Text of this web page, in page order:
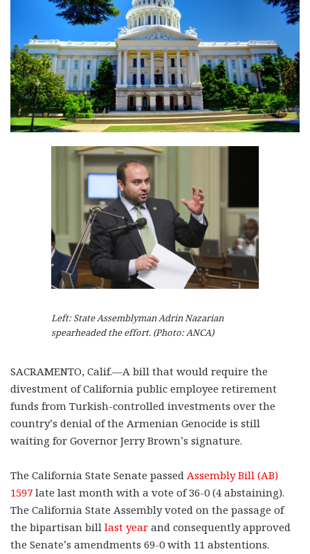
Left: State Assemblyman Adrin Nazarian
spearheaded the effort. (Photo: ANCA)
SACRAMENTO, Calif.—A bill that would require the
divestment of California public employee retirement
funds from Turkish-controlled investments over the
country’s denial of the Armenian Genocide is still
waiting for Governor Jerry Brown’s signature.
The California State Senate passed Assembly Bill (AB)
1597 late last month with a vote of 36-0 (4 abstaining).
The California State Assembly voted on the passage of
the bipartisan bill last year and consequently approved
the Senate’s amendments 69-0 with 11 abstentions.